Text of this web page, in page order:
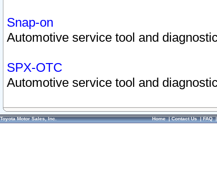
Snap-on
Automotive service tool and
SPX-OTC
Automotive service tool and
Toyota Motor Sales, Inc. Home|Contact Us|FAQ